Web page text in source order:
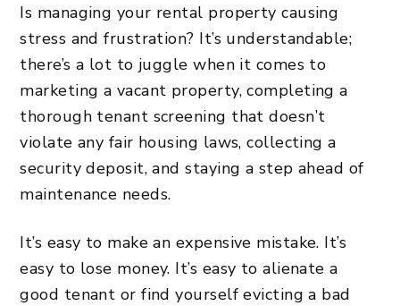
Is managing your rental property causing
stress and frustration? It’s understandable;
there’s a lot to juggle when it comes to
marketing a vacant property, completing a
thorough tenant screening that doesn’t
violate any fair housing laws, collecting a
security deposit, and staying a step ahead of
maintenance needs.
It’s easy to make an expensive mistake. It’s
easy to lose money. It’s easy to alienate a
good tenant or find yourself evicting a bad